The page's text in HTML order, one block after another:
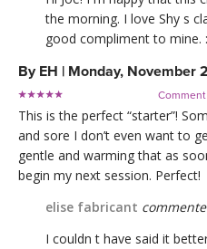
the morning. I love Shy s
good compliment to mine.
By EH | Monday, November
This is the perfect “starter”!
and sore I don’t even want to
gentle and warming that as
begin my next session. Perfect!
elise fabricant
I couldn t have said it